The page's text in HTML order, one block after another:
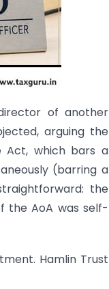
of another
arguing the
Act, which bars a
(barring a
the
the AoA was self-
Hamlin Trust